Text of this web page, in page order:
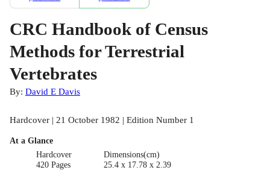
CRC Handbook of Census
Methods for Terrestrial
Vertebrates
By: David E Davis
Hardcover | 21 October 1982 | Edition Number 1
At a Glance
Hardcover
420 Pages
Dimensions(cm)
25.4 x 17.78 x 2.39